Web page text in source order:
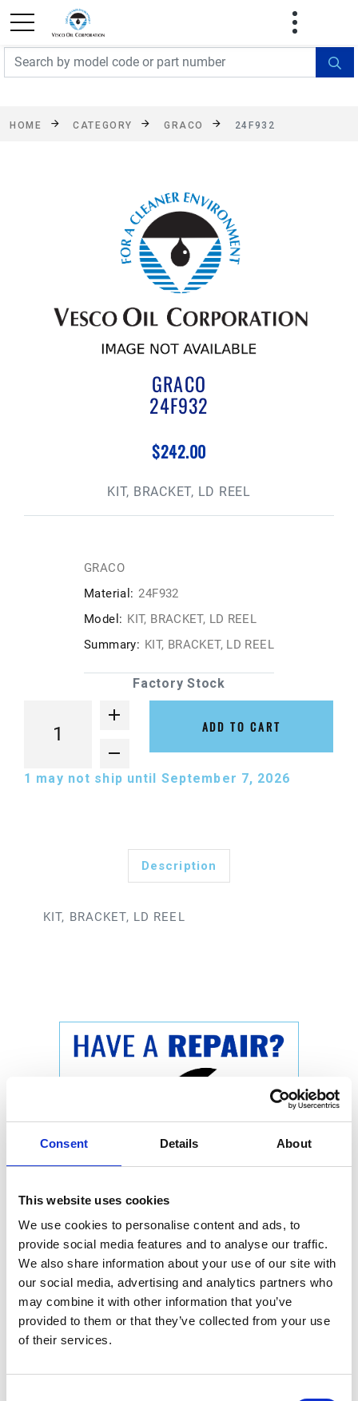
Consent Details About
This website uses cookies
We use cookies to personalise content and ads, to
provide social media features and to analyse our traffic.
We also share information about your use of our site with
our social media, advertising and analytics partners who
may combine it with other information that you’ve
provided to them or that they’ve collected from your use
of their services.
FREE SHIPPING On Orders Over $499!
exclusions apply. See details
HOME CATEGORY GRACO 24F932
GRACO
24F932
$242.00
KIT, BRACKET, LD REEL
GRACO
Material: 24F932
Model: KIT, BRACKET, LD REEL
Summary: KIT, BRACKET, LD REEL
Factory Stock
ADD TO CART
1 may not ship until September 7, 2026
Description
KIT, BRACKET, LD REEL